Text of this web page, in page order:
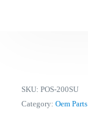
SKU:POS-200SU
Category:Oem Parts